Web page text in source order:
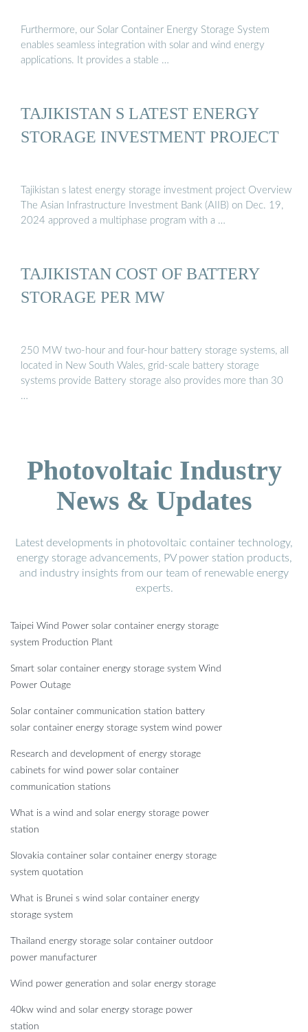
Furthermore, our Solar Container Energy Storage System
enables seamless integration with solar and wind energy
applications. It provides a stable …
TAJIKISTAN S LATEST ENERGY
STORAGE INVESTMENT PROJECT
Tajikistan s latest energy storage investment project Overview
The Asian Infrastructure Investment Bank (AIIB) on Dec. 19,
2024 approved a multiphase program with a …
TAJIKISTAN COST OF BATTERY
STORAGE PER MW
250 MW two-hour and four-hour battery storage systems, all
located in New South Wales, grid-scale battery storage
systems provide Battery storage also provides more than 30
…
Photovoltaic Industry
News & Updates
Latest developments in photovoltaic container technology,
energy storage advancements, PV power station products,
and industry insights from our team of renewable energy
experts.
Taipei Wind Power solar container energy storage
system Production Plant
Smart solar container energy storage system Wind
Power Outage
Solar container communication station battery
solar container energy storage system wind power
Research and development of energy storage
cabinets for wind power solar container
communication stations
What is a wind and solar energy storage power
station
Slovakia container solar container energy storage
system quotation
What is Brunei s wind solar container energy
storage system
Thailand energy storage solar container outdoor
power manufacturer
Wind power generation and solar energy storage
40kw wind and solar energy storage power
station